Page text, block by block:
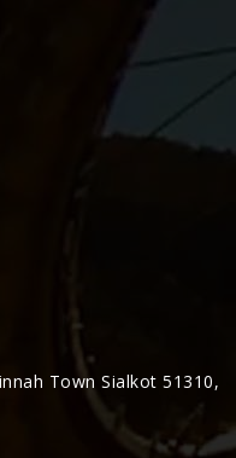
Town Sialkot 51310,